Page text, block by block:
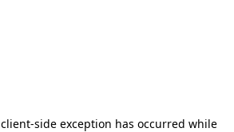
client-side exception has occurred while